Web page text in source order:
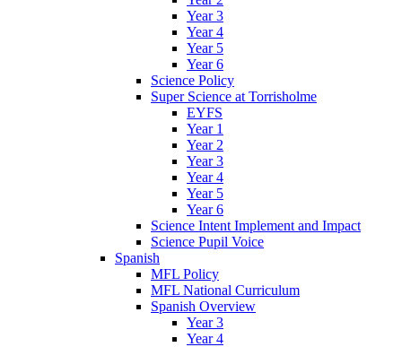
Year 3
Year 4
Year 5
Year 6
Science Policy
Super Science at Torrisholme
EYFS
Year 1
Year 2
Year 3
Year 4
Year 5
Year 6
Science Intent Implement and Impact
Science Pupil Voice
Spanish
MFL Policy
MFL National Curriculum
Spanish Overview
Year 3
Year 4